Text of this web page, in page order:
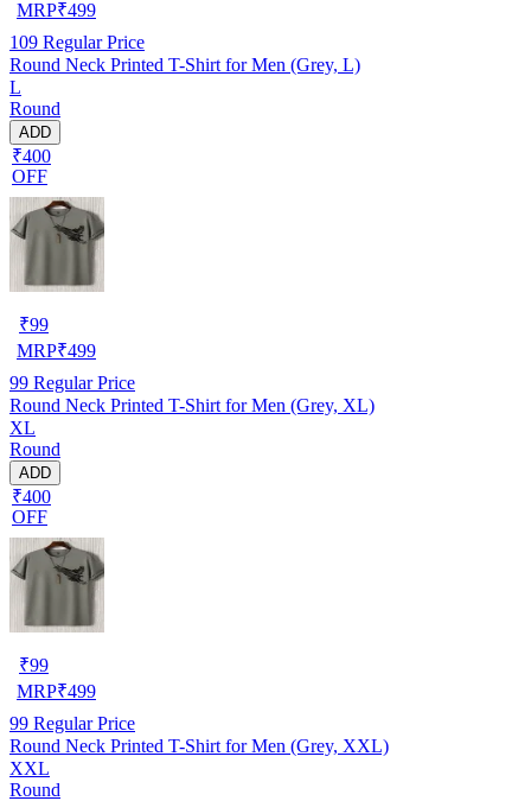
MRP₹499
109 Regular Price
Round Neck Printed T-Shirt for Men (Grey, L)
L
Round
ADD
₹400
OFF
₹99
MRP₹499
99 Regular Price
Round Neck Printed T-Shirt for Men (Grey, XL)
XL
Round
ADD
₹400
OFF
₹99
MRP₹499
99 Regular Price
Round Neck Printed T-Shirt for Men (Grey, XXL)
XXL
Round